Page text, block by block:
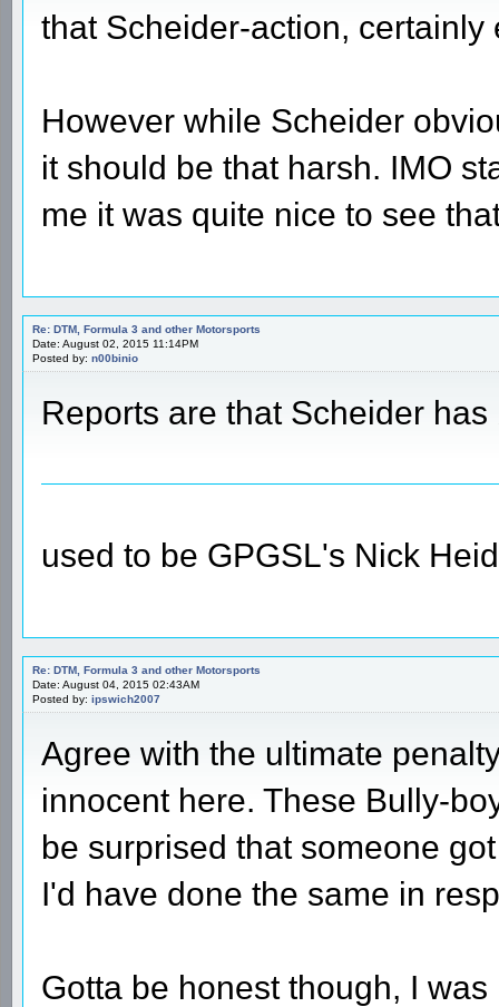
that Scheider-action,
However while Scheider
it should be that harsh. IMO
me it was quite nice to see
Re: DTM, Formula 3 and other Motorsports
Date: August 02, 2015 11:14PM
Posted by: n00binio
Reports are that Scheider
used to be GPGSL's Nick
Re: DTM, Formula 3 and other Motorsports
Date: August 04, 2015 02:43AM
Posted by: ipswich2007
Agree with the ultimate
innocent here. These Bully-
be surprised that someone
I'd have done the same in
Gotta be honest though, I